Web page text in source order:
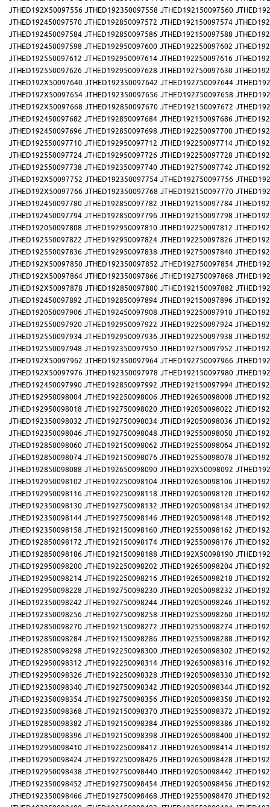
JTHED192X50097556 JTHED192350097558 JTHED192150097560
JTHED192450097570 JTHED192850097572 JTHED192150097574
JTHED192450097584 JTHED192850097586 JTHED192150097588
JTHED192450097598 JTHED192950097600 JTHED192250097602
JTHED192550097612 JTHED192950097614 JTHED192250097616
JTHED192550097626 JTHED192950097628 JTHED192750097630
JTHED192X50097640 JTHED192350097642 JTHED192750097644
JTHED192X50097654 JTHED192350097656 JTHED192750097658
JTHED192X50097668 JTHED192850097670 JTHED192150097672
JTHED192450097682 JTHED192850097684 JTHED192150097686
JTHED192450097696 JTHED192850097698 JTHED192250097700
JTHED192550097710 JTHED192950097712 JTHED192250097714
JTHED192550097724 JTHED192950097726 JTHED192250097728
JTHED192550097738 JTHED192350097740 JTHED192750097742
JTHED192X50097752 JTHED192350097754 JTHED192750097756
JTHED192X50097766 JTHED192350097768 JTHED192150097770
JTHED192450097780 JTHED192850097782 JTHED192150097784
JTHED192450097794 JTHED192850097796 JTHED192150097798
JTHED192050097808 JTHED192950097810 JTHED192250097812
JTHED192550097822 JTHED192950097824 JTHED192250097826
JTHED192550097836 JTHED192950097838 JTHED192750097840
JTHED192X50097850 JTHED192350097852 JTHED192750097854
JTHED192X50097864 JTHED192350097866 JTHED192750097868
JTHED192X50097878 JTHED192850097880 JTHED192150097882
JTHED192450097892 JTHED192850097894 JTHED192150097896
JTHED192050097906 JTHED192450097908 JTHED192250097910
JTHED192550097920 JTHED192950097922 JTHED192250097924
JTHED192550097934 JTHED192950097936 JTHED192250097938
JTHED192550097948 JTHED192350097950 JTHED192750097952
JTHED192X50097962 JTHED192350097964 JTHED192750097966
JTHED192X50097976 JTHED192350097978 JTHED192150097980
JTHED192450097990 JTHED192850097992 JTHED192150097994
JTHED192950098004 JTHED192250098006 JTHED192650098008
JTHED192950098018 JTHED192750098020 JTHED192050098022
JTHED192350098032 JTHED192750098034 JTHED192050098036
JTHED192350098046 JTHED192750098048 JTHED192550098050
JTHED192850098060 JTHED192150098062 JTHED192550098064
JTHED192850098074 JTHED192150098076 JTHED192550098078
JTHED192850098088 JTHED192650098090 JTHED192X50098092
JTHED192950098102 JTHED192250098104 JTHED192650098106
JTHED192950098116 JTHED192250098118 JTHED192050098120
JTHED192350098130 JTHED192750098132 JTHED192050098134
JTHED192350098144 JTHED192750098146 JTHED192050098148
JTHED192350098158 JTHED192150098160 JTHED192550098162
JTHED192850098172 JTHED192150098174 JTHED192550098176
JTHED192850098186 JTHED192150098188 JTHED192X50098190
JTHED192950098200 JTHED192250098202 JTHED192650098204
JTHED192950098214 JTHED192250098216 JTHED192650098218
JTHED192950098228 JTHED192750098230 JTHED192050098232
JTHED192350098242 JTHED192750098244 JTHED192050098246
JTHED192350098256 JTHED192750098258 JTHED192550098260
JTHED192850098270 JTHED192150098272 JTHED192550098274
JTHED192850098284 JTHED192150098286 JTHED192550098288
JTHED192850098298 JTHED192250098300 JTHED192650098302
JTHED192950098312 JTHED192250098314 JTHED192650098316
JTHED192950098326 JTHED192250098328 JTHED192050098330
JTHED192350098340 JTHED192750098342 JTHED192050098344
JTHED192350098354 JTHED192750098356 JTHED192050098358
JTHED192350098368 JTHED192150098370 JTHED192550098372
JTHED192850098382 JTHED192150098384 JTHED192550098386
JTHED192850098396 JTHED192150098398 JTHED192650098400
JTHED192950098410 JTHED192250098412 JTHED192650098414
JTHED192950098424 JTHED192250098426 JTHED192650098428
JTHED192950098438 JTHED192750098440 JTHED192050098442
JTHED192350098452 JTHED192750098454 JTHED192050098456
JTHED192350098466 JTHED192750098468 JTHED192550098470